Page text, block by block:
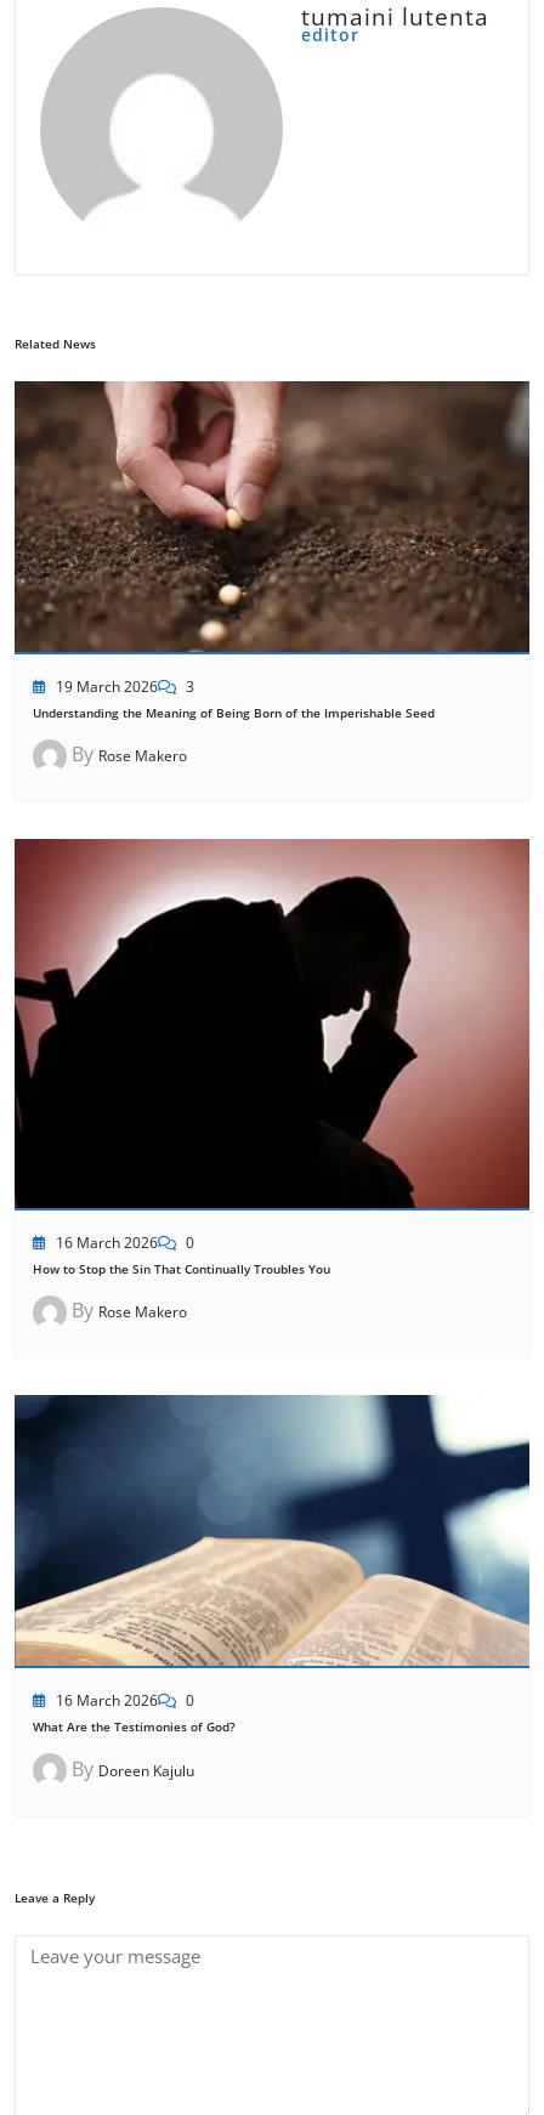
tumaini lutenta
editor
Related News
19 March 2026 3
Understanding the Meaning of Being Born of the Imperishable Seed
By Rose Makero
16 March 2026 0
How to Stop the Sin That Continually Troubles You
By Rose Makero
16 March 2026 0
What Are the Testimonies of God?
By Doreen Kajulu
Leave a Reply